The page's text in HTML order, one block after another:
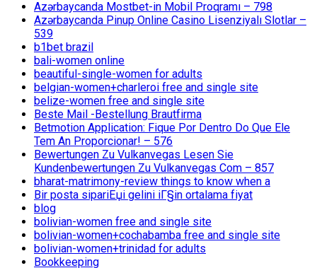
Azərbaycanda Mostbet-in Mobil Proqramı – 798
Azərbaycanda Pinup Online Casino Lisenziyalı Slotlar –
539
b1bet brazil
bali-women online
beautiful-single-women for adults
belgian-women+charleroi free and single site
belize-women free and single site
Beste Mail -Bestellung Brautfirma
Betmotion Application: Fique Por Dentro Do Que Ele
Tem An Proporcionar! – 576
Bewertungen Zu Vulkanvegas Lesen Sie
Kundenbewertungen Zu Vulkanvegas Com – 857
bharat-matrimony-review things to know when a
Bir posta sipariЕџi gelini iГ§in ortalama fiyat
blog
bolivian-women free and single site
bolivian-women+cochabamba free and single site
bolivian-women+trinidad for adults
Bookkeeping